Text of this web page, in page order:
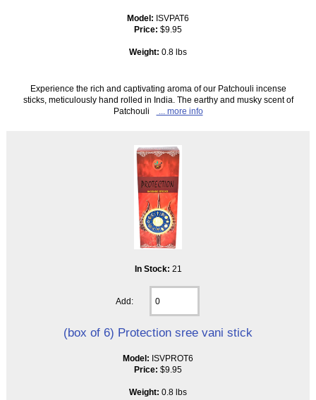
Model: ISVPAT6
Price: $9.95
Weight: 0.8 lbs
Experience the rich and captivating aroma of our Patchouli incense
sticks, meticulously hand rolled in India. The earthy and musky scent of
Patchouli
... more info
In Stock: 21
Add:
(box of 6) Protection sree vani stick
Model: ISVPROT6
Price: $9.95
Weight: 0.8 lbs